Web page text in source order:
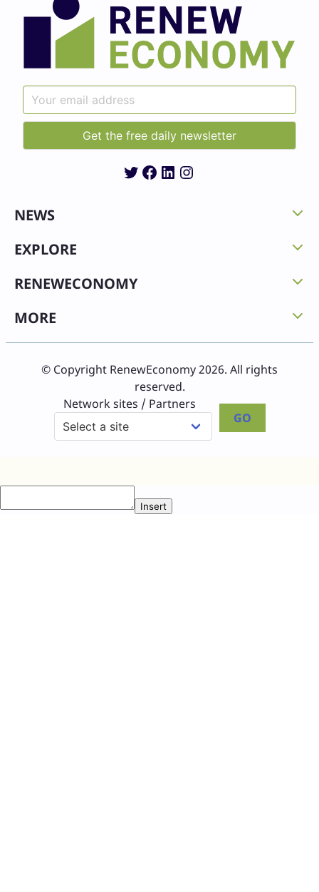
Twitter
Facebook
LinkedIn
Instagram
NEWS
EXPLORE
RENEWECONOMY
MORE
© Copyright RenewEconomy 2026. All rights
reserved.
Network sites / Partners
GO
Insert